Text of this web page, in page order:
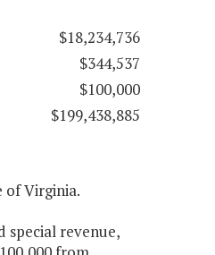
$18,234,736
$344,537
$100,000
$199,438,885
of Virginia.
special revenue,